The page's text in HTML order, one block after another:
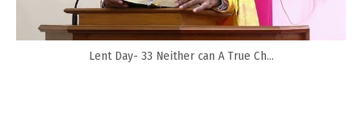
Lent Day- 33 Neither can A True Ch...